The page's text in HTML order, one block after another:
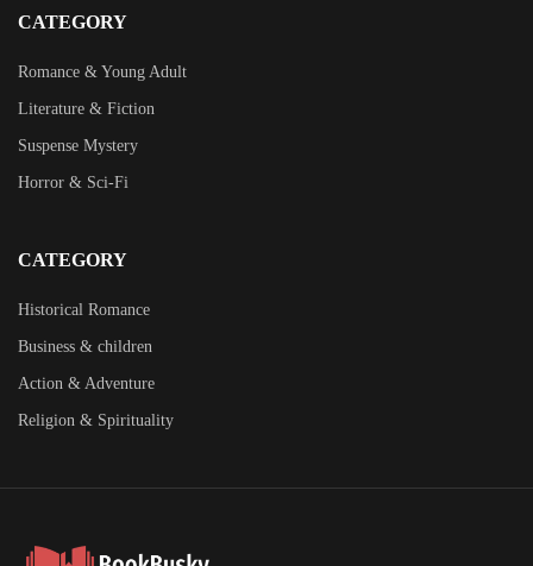
CATEGORY
Romance & Young Adult
Literature & Fiction
Suspense Mystery
Horror & Sci-Fi
CATEGORY
Historical Romance
Business & children
Action & Adventure
Religion & Spirituality